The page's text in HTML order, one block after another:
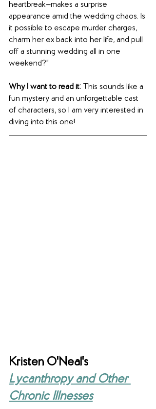
heartbreak—makes a surprise
appearance amid the wedding chaos. Is
it possible to escape murder charges,
charm her ex back into her life, and pull
off a stunning wedding all in one
weekend?"
Why I want to read it: This sounds like a
fun mystery and an unforgettable cast
of characters, so I am very interested in
diving into this one!
Kristen O'Neal's
Lycanthropy and Other
Chronic Illnesses